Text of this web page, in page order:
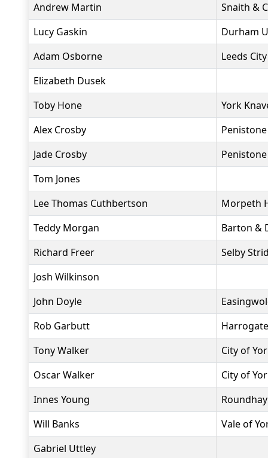
Andrew Martin
Snaith &
Lucy Gaskin
Durham
Adam Osborne
Leeds
Elizabeth Dusek
Toby Hone
York
Alex Crosby
Jade Crosby
Tom Jones
Lee Thomas Cuthbertson
Morpeth
Teddy Morgan
Barton &
Richard Freer
Selby
Josh Wilkinson
John Doyle
Rob Garbutt
Tony Walker
City of
Oscar Walker
City of
Innes Young
Will Banks
Vale of
Gabriel Uttley